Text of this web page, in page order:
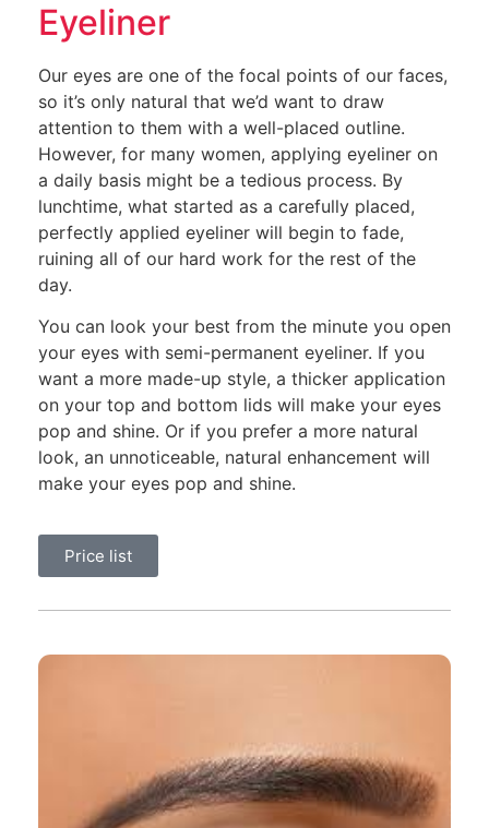
Eyeliner
Our eyes are one of the focal points of our faces,
so it’s only natural that we’d want to draw
attention to them with a well-placed outline.
However, for many women, applying eyeliner on
a daily basis might be a tedious process. By
lunchtime, what started as a carefully placed,
perfectly applied eyeliner will begin to fade,
ruining all of our hard work for the rest of the
day.
You can look your best from the minute you open
your eyes with semi-permanent eyeliner. If you
want a more made-up style, a thicker application
on your top and bottom lids will make your eyes
pop and shine. Or if you prefer a more natural
look, an unnoticeable, natural enhancement will
make your eyes pop and shine.
Price list